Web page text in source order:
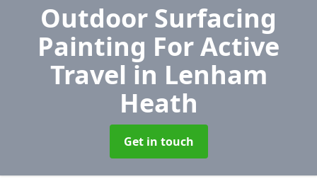
Outdoor Surfacing
Painting For Active
Travel in Lenham
Heath
Get in touch